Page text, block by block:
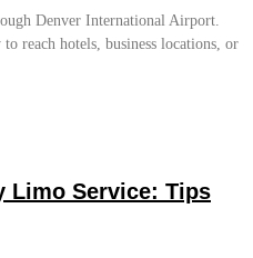
Denver International Airport.
reach hotels, business locations, or
Limo Service: Tips